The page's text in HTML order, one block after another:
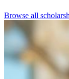
Browse all